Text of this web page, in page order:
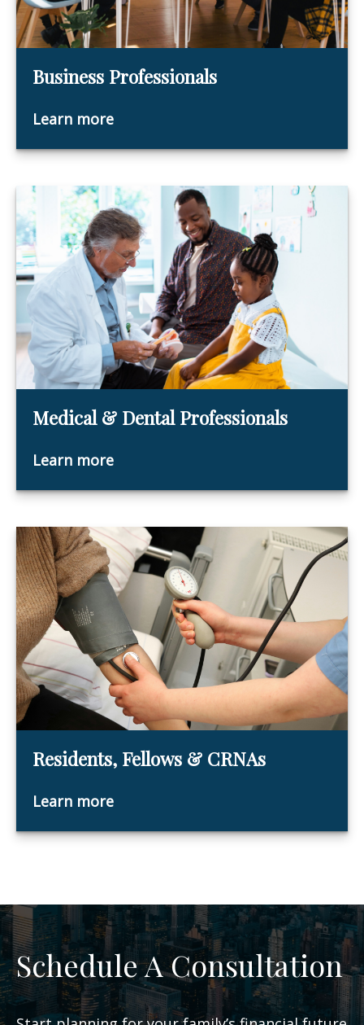
Business Professionals
Learn more
Medical & Dental Professionals
Learn more
Residents, Fellows & CRNAs
Learn more
Schedule A Consultation